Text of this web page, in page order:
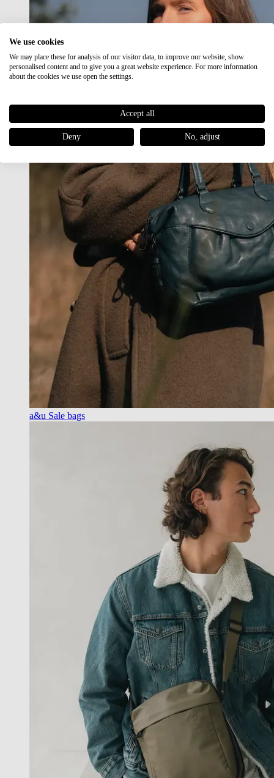
a&u Sale bags
We use cookies
We may place these for analysis of our visitor data, to improve our website, show
personalised content and to give you a great website experience. For more information
about the cookies we use open the settings.
Accept all
Deny No, adjust